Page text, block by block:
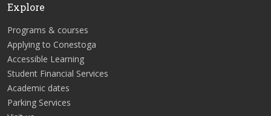
Explore
Programs & courses
Applying to Conestoga
Accessible Learning
Student Financial Services
Academic dates
Parking Services